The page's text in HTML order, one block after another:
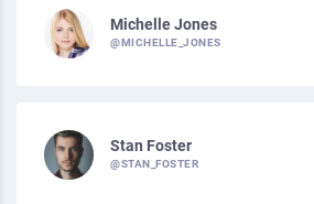
Michelle Jones
@MICHELLE_JONES
Stan Foster
@STAN_FOSTER